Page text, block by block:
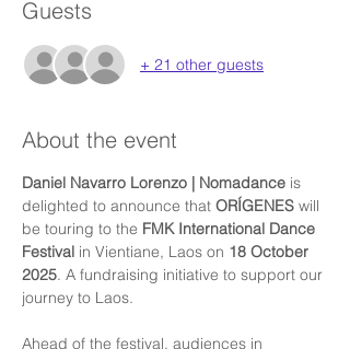
Guests
+ 21 other guests
About the event
Daniel Navarro Lorenzo | Nomadance is
delighted to announce that ORÍGENES will
be touring to the FMK International Dance
Festival in Vientiane, Laos on 18 October
2025. A fundraising initiative to support our
journey to Laos.
Ahead of the festival, audiences in